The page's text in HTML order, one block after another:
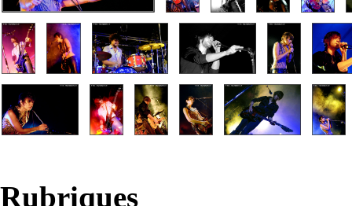
Rubriques